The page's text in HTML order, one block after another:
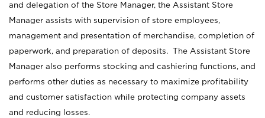
and delegation of the Store Manager, the Assistant Store
Manager assists with supervision of store employees,
management and presentation of merchandise, completion of
paperwork, and preparation of deposits. The Assistant Store
Manager also performs stocking and cashiering functions, and
performs other duties as necessary to maximize profitability
and customer satisfaction while protecting company assets
and reducing losses.